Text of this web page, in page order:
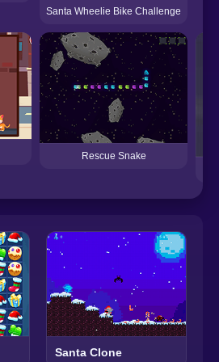
Santa Wheelie Bike Challenge
Rescue Snake
Santa Clone